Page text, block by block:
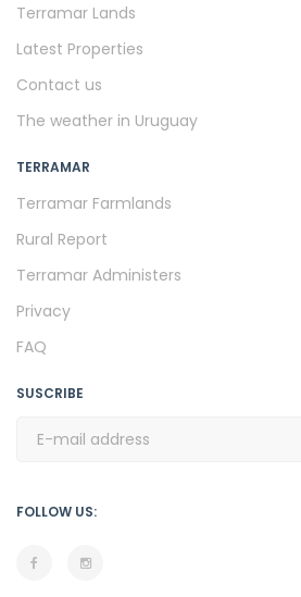
Terramar Lands
Latest Properties
Contact us
The weather in Uruguay
TERRAMAR
Terramar Farmlands
Rural Report
Terramar Administers
Privacy
FAQ
SUSCRIBE
FOLLOW US: